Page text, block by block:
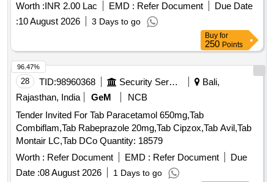
Worth :INR 2.00 Lac EMD : Refer Document
Due Date
:10 August 2026 3 Days to go
Buy for
250 Points
28 TID:98960368 Security Services
Bali,
Rajasthan, India
GeM
NCB
Tender Invited For Tab Paracetamol 650mg,Tab
Combiflam,Tab Rabeprazole 20mg,Tab Cipzox,Tab Avil,Tab
Montair LC,Tab DCo Quantity: 18579
Worth : Refer Document EMD : Refer Document
Due
Date :08 August 2026 1 Days to go
96.47%